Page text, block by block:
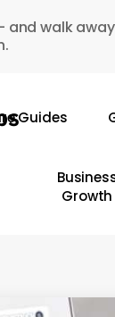
and walk
Guides
Growth